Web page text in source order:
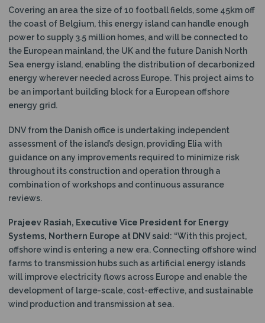
Covering an area the size of 10 football fields, some 45km off
the coast of Belgium, this energy island can handle enough
power to supply 3.5 million homes, and will be connected to
the European mainland, the UK and the future Danish North
Sea energy island, enabling the distribution of decarbonized
energy wherever needed across Europe. This project aims to
be an important building block for a European offshore
energy grid.
DNV from the Danish office is undertaking independent
assessment of the island’s design, providing Elia with
guidance on any improvements required to minimize risk
throughout its construction and operation through a
combination of workshops and continuous assurance
reviews.
Prajeev Rasiah, Executive Vice President for Energy
Systems, Northern Europe at DNV said : “With this project,
offshore wind is entering a new era. Connecting offshore wind
farms to transmission hubs such as artificial energy islands
will improve electricity flows across Europe and enable the
development of large-scale, cost-effective, and sustainable
wind production and transmission at sea.